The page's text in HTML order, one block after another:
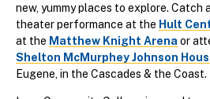
new, yummy places to explore. Catch
theater performance at the Hult
at the Matthew Knight Arena or
Shelton McMurphey Johnson
Eugene, in the Cascades & the Coast.